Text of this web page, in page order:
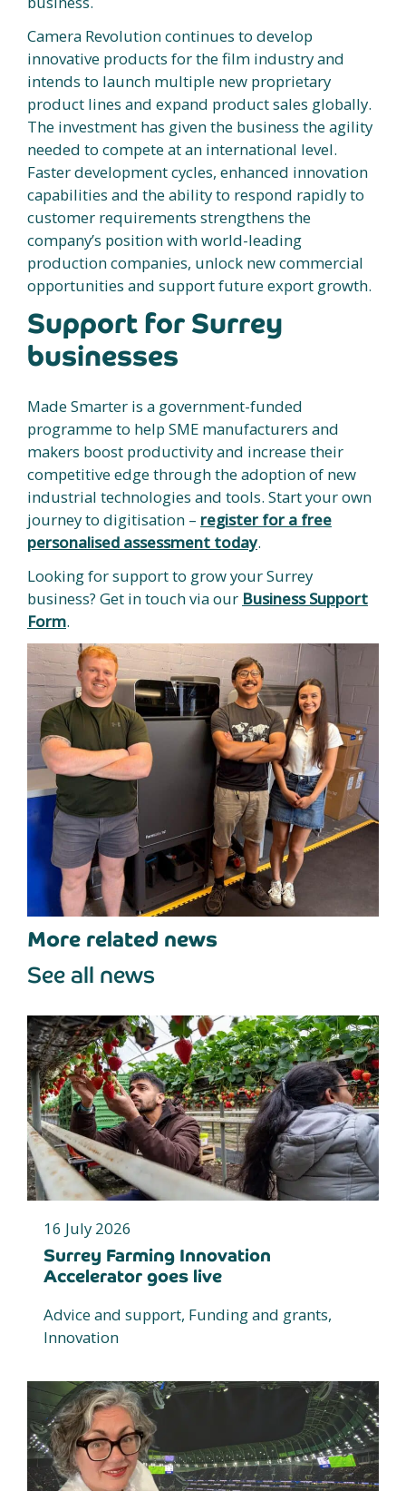
Camera Revolution continues to develop
innovative products for the film industry and
intends to launch multiple new proprietary
product lines and expand product sales globally.
The investment has given the business the agility
needed to compete at an international level.
Faster development cycles, enhanced innovation
capabilities and the ability to respond rapidly to
customer requirements strengthens the
company’s position with world-leading
production companies, unlock new commercial
opportunities and support future export growth.
Support for Surrey
businesses
Made Smarter is a government-funded
programme to help SME manufacturers and
makers boost productivity and increase their
competitive edge through the adoption of new
industrial technologies and tools. Start your own
journey to digitisation – register for a free
personalised assessment today.
Looking for support to grow your Surrey
business? Get in touch via our Business Support
Form.
More related news
See all news
16 July 2026
Surrey Farming Innovation
Accelerator goes live
Advice and support, Funding and grants,
Innovation